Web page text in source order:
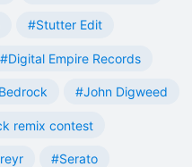
#Stutter Edit
#Digital Empire Records
#John Digweed
remix contest
#Serato